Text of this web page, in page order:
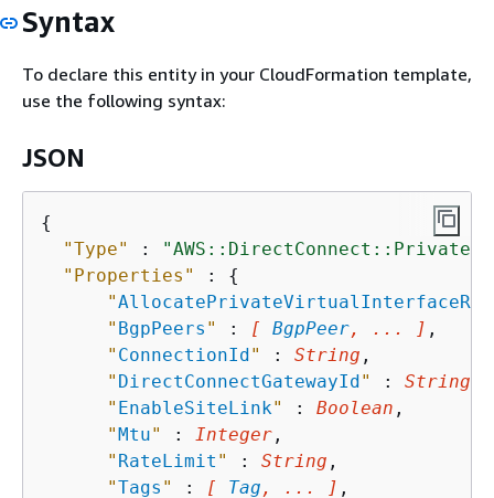
Syntax
To declare this entity in your CloudFormation template,
use the following syntax:
JSON
{
"Type"
:
"Properties"
: {
"
" BgpPeers " : [ BgpPeer, ... ] ,
" ConnectionId" : String ,
" DirectConnectGatewayId" : String
" EnableSiteLink" : Boolean ,
"Mtu" : Integer ,
" RateLimit " : String ,
"Tags " : [ Tag , ... ] ,